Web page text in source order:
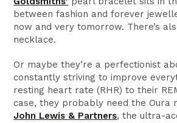
between fashion and forever
now and very tomorrow. There’s
necklace.
Or maybe they’re a perfectionist
constantly striving to improve
resting heart rate (RHR) to their
case, they probably need the Oura
John Lewis & Partners, the ultra-